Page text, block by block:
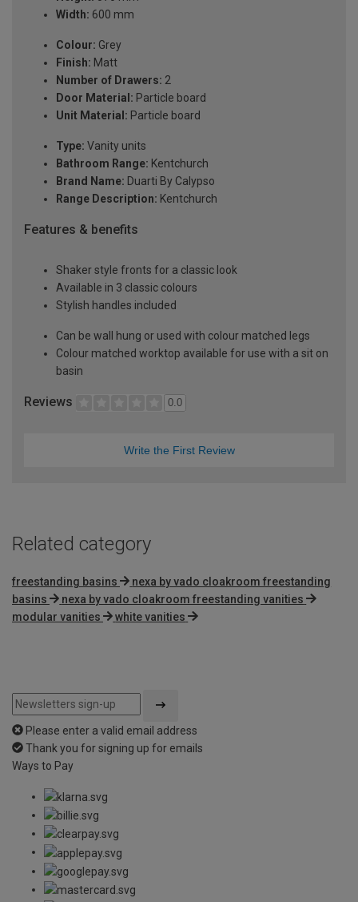
Width: 600 mm
Colour: Grey
Finish: Matt
Number of Drawers: 2
Door Material: Particle board
Unit Material: Particle board
Type: Vanity units
Bathroom Range: Kentchurch
Brand Name: Duarti By Calypso
Range Description: Kentchurch
Features & benefits
Shaker style fronts for a classic look
Available in 3 classic colours
Stylish handles included
Can be wall hung or used with colour matched legs
Colour matched worktop available for use with a sit on
basin
Reviews 0.0
Write the First Review
Related category
freestanding basins
nexa by vado cloakroom freestanding
basins
nexa by vado cloakroom freestanding vanities
modular vanities
white vanities
Please enter a valid email address
Thank you for signing up for emails
Ways to Pay